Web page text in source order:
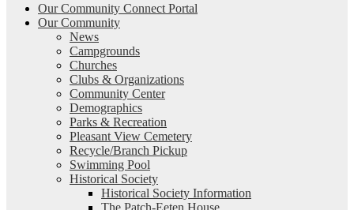
Our Community Connect Portal
Our Community
News
Campgrounds
Churches
Clubs & Organizations
Community Center
Demographics
Parks & Recreation
Pleasant View Cemetery
Recycle/Branch Pickup
Swimming Pool
Historical Society
Historical Society Information
The Patch-Eeten House